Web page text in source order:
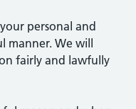
personal and
manner. We will
fairly and lawfully